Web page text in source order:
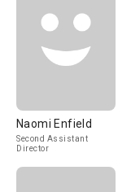
Naomi Enfield
Second Assistant
Director